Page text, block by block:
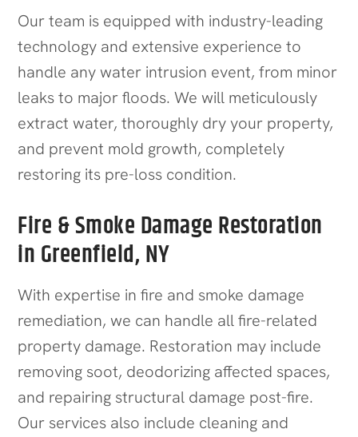
Our team is equipped with industry-leading
technology and extensive experience to
handle any water intrusion event, from minor
leaks to major floods. We will meticulously
extract water, thoroughly dry your property,
and prevent mold growth, completely
restoring its pre-loss condition.
Fire & Smoke Damage Restoration
in Greenfield, NY
With expertise in fire and smoke damage
remediation, we can handle all fire-related
property damage. Restoration may include
removing soot, deodorizing affected spaces,
and repairing structural damage post-fire.
Our services also include cleaning and